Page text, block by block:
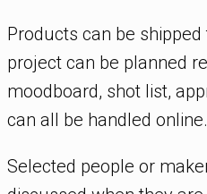
Products can be
project can be planned
moodboard, shot list,
can all be handled online.
Selected people or